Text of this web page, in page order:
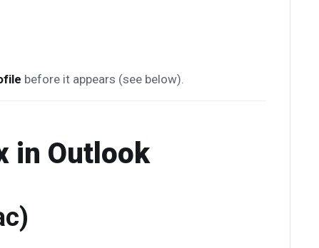
before it appears (see below).
in Outlook